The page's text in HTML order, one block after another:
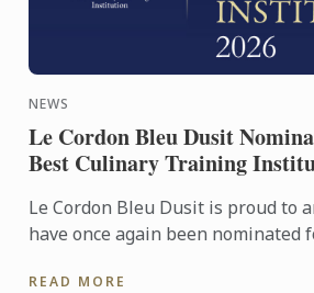
NEWS
Le Cordon Bleu Dusit
Best Culinary Training
Le Cordon Bleu Dusit is proud to
have once again been nominated
READ MORE